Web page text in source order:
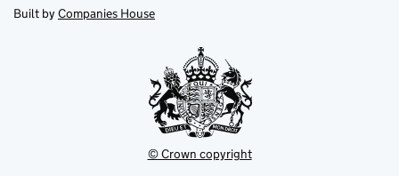
tab
in
new
Built by Companies House
© Crown copyright